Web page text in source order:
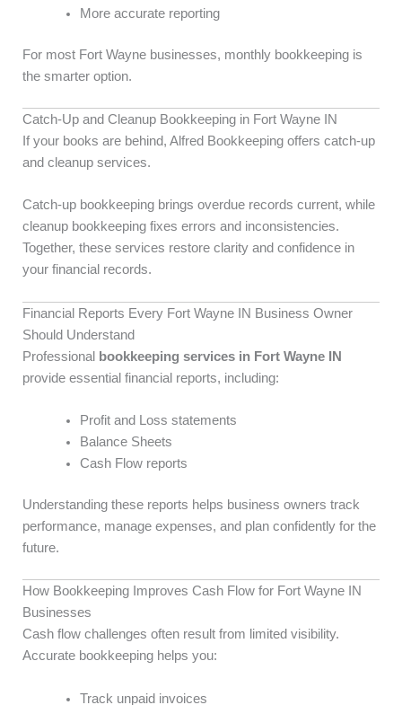
More accurate reporting
For most Fort Wayne businesses, monthly bookkeeping is
the smarter option.
Catch-Up and Cleanup Bookkeeping in Fort Wayne IN
If your books are behind, Alfred Bookkeeping offers catch-up
and cleanup services.
Catch-up bookkeeping brings overdue records current, while
cleanup bookkeeping fixes errors and inconsistencies.
Together, these services restore clarity and confidence in
your financial records.
Financial Reports Every Fort Wayne IN Business Owner
Should Understand
Professional
bookkeeping services in Fort Wayne IN
provide essential financial reports, including:
Profit and Loss statements
Balance Sheets
Cash Flow reports
Understanding these reports helps business owners track
performance, manage expenses, and plan confidently for the
future.
How Bookkeeping Improves Cash Flow for Fort Wayne IN
Businesses
Cash flow challenges often result from limited visibility.
Accurate bookkeeping helps you:
Track unpaid invoices